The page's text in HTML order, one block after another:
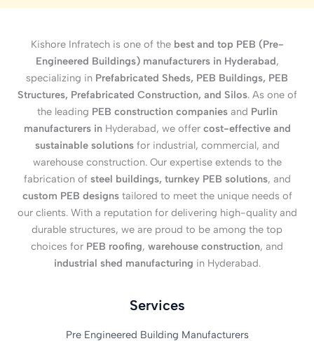
Kishore Infratech is one of the best and top PEB (Pre-
Engineered Buildings) manufacturers in Hyderabad,
specializing in Prefabricated Sheds, PEB Buildings, PEB
Structures, Prefabricated Construction, and Silos. As one of
the leading PEB construction companiesand Purlin
manufacturers in Hyderabad, we offer cost-effective and
sustainable solutionsfor industrial, commercial, and
warehouse construction. Our expertise extends to the
fabrication of steel buildings, turnkey PEB solutions, and
custom PEB designstailored to meet the unique needs of
our clients. With a reputation for delivering high-quality and
durable structures, we are proud to be among the top
choices for PEB roofing, warehouse construction, and
industrial shed manufacturing in Hyderabad.
Services
Pre Engineered Building Manufacturers